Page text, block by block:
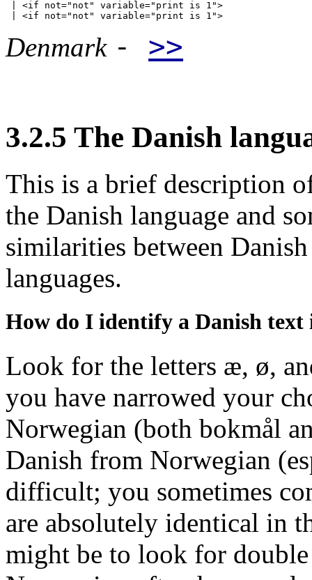
| <if not="not" variable="print is 1">
Denmark - >>
3.2.5 The Danish
This is a brief description
the Danish language and
similarities between
languages.
How do I identify a Danish
Look for the letters æ, ø,
you have narrowed your
Norwegian (both bokmål
Danish from Norwegian
difficult; you sometimes
are absolutely identical in
might be to look for